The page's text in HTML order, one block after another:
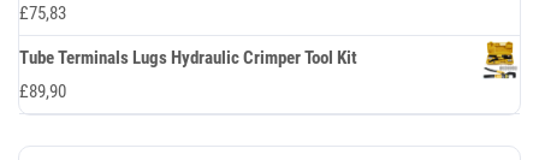
£75,83
Tube Terminals Lugs Hydraulic Crimper Tool Kit
£89,90